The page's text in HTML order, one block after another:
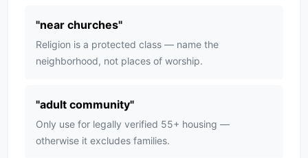
"near churches"
Religion is a protected class — name the
neighborhood, not places of worship.
"adult community"
Only use for legally verified 55+ housing —
otherwise it excludes families.